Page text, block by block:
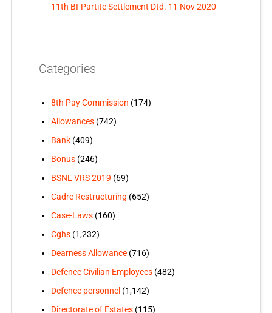
11th BI-Partite Settlement Dtd. 11 Nov 2020
Categories
8th Pay Commission (174)
Allowances(742)
Bank(409)
Bonus(246)
BSNL VRS 2019 (69)
Cadre Restructuring (652)
Case-Laws(160)
Cghs(1,232)
Dearness Allowance(716)
Defence Civilian Employees(482)
Defence personnel (1,142)
Directorate of Estates(115)